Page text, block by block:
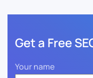
Get a Free
Your name